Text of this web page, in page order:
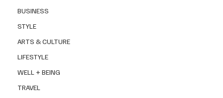
BUSINESS
STYLE
ARTS & CULTURE
LIFESTYLE
WELL + BEING
TRAVEL